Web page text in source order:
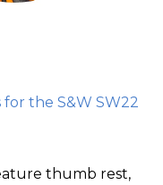
the S&W SW22
thumb rest,